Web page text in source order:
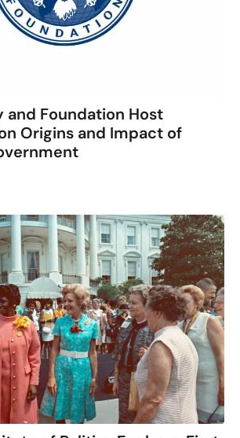
and Foundation Host
Origins and Impact of